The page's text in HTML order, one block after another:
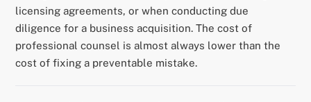
licensing agreements, or when conducting due
diligence for a business acquisition. The cost of
professional counsel is almost always lower than the
cost of fixing a preventable mistake.